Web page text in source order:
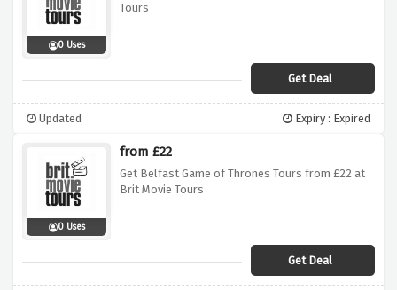
0 Uses
Tours
Get Deal
Updated Expiry : Expired
0 Uses
from £22
Get Belfast Game of Thrones Tours from £22 at
Brit Movie Tours
Get Deal